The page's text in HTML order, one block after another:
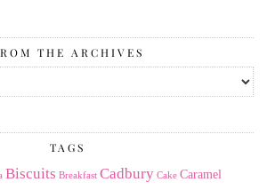
THE ARCHIVES
TAGS
Biscuits Breakfast Cadbury Cake Caramel